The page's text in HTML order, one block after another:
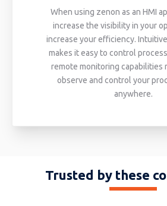
When using zenon as an HMI
increase the visibility in your
increase your efficiency.
makes it easy to control
remote monitoring capabilities
observe and control your
anywhere.
Trusted by these